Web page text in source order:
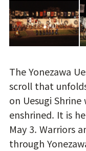
The Yonezawa
scroll that
on Uesugi Shrine
enshrined. It is
May 3. Warriors
through